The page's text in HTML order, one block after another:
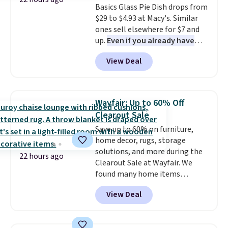
orders. Please note that these
items are final sale, and you'll
need to sign up for a free
lululemon account to return
them.
Basics Glass Pie Dish drops from
$29 to $4.93 at Macy's. Similar
ones sell elsewhere for $7 and
up. Even if you already have
one, it's a good idea to have
an extra pie dish in the
cupboard. If you're anything
case you have one soaking in the
sink because you forgot to set
the timer. Log into your
free Macy's Rewards account to
get free shipping at $39.
Otherwise, shipping adds $10.95
to orders below $49. Please note
that Last Act merchandise is
final sale, so no returns,
exchanges, or price adjustments
View Deal
22 hours ago
Wayfair: Up to 60% Off
Clearout Sale
Save up to 60% on furniture,
home decor, rugs, storage
solutions, and more during the
Clearout Sale at Wayfair. We
found many home items
discounted even further, such as
this Hokku Designs Corduroy
Sleeper Loveseat in Khaki.
View Deal